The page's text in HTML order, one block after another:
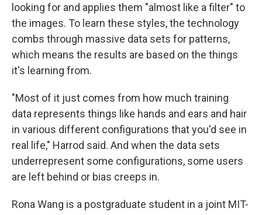
looking for and applies them "almost like a filter" to
the images. To learn these styles, the technology
combs through massive data sets for patterns,
which means the results are based on the things
it's learning from.
"Most of it just comes from how much training
data represents things like hands and ears and hair
in various different configurations that you'd see in
real life," Harrod said. And when the data sets
underrepresent some configurations, some users
are left behind or bias creeps in.
Rona Wang is a postgraduate student in a joint MIT-